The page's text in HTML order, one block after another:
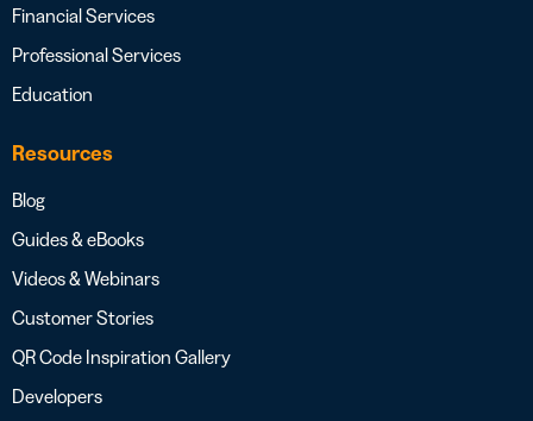
Financial Services
Professional Services
Education
Resources
Blog
Guides & eBooks
Videos & Webinars
Customer Stories
QR Code Inspiration Gallery
Developers